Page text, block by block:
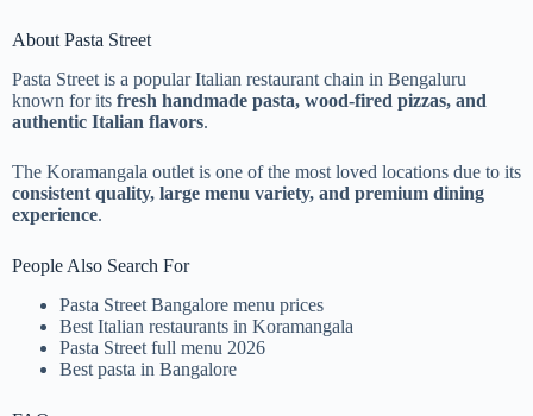
About Pasta Street
Pasta Street is a popular Italian restaurant chain in Bengaluru
known for its fresh handmade pasta, wood-fired pizzas, and
authentic Italian flavors.
The Koramangala outlet is one of the most loved locations due to its
consistent quality, large menu variety, and premium dining
experience.
People Also Search For
Pasta Street Bangalore menu prices
Best Italian restaurants in Koramangala
Pasta Street full menu 2026
Best pasta in Bangalore